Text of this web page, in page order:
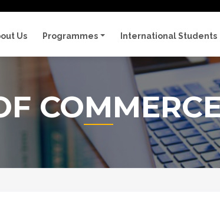
Us Programmes International Students